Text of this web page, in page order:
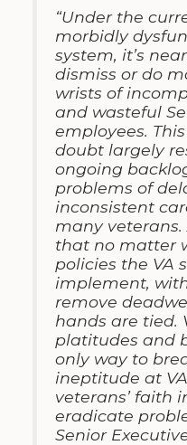
“Under the
morbidly
system, it’s
dismiss or do
wrists of
and wasteful
employees.
doubt largely
ongoing
problems of
inconsistent
many veterans.
that no matter
policies the VA
implement,
remove
hands are tied.
platitudes and
only way to
ineptitude at
veterans’ faith
eradicate
Senior